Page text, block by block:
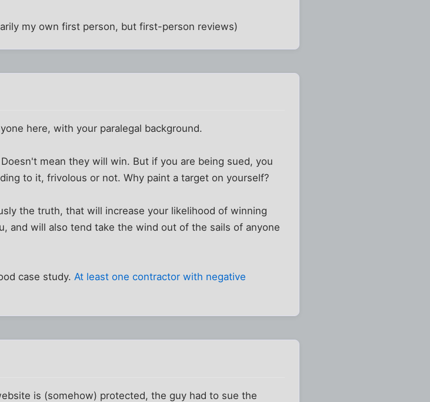
my own first person, but first-person reviews)
here, with your paralegal background.
mean they will win. But if you are being sued, you
to it, frivolous or not. Why paint a target on yourself?
the truth, that will increase your likelihood of winning
and will also tend take the wind out of the sails of anyone
case study.At least one contractor with negative
is (somehow) protected, the guy had to sue the